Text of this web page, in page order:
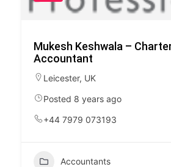
Mukesh Keshwala –
Accountant
Leicester, UK
Posted 8 years ago
+44 7979 073193
Accountants